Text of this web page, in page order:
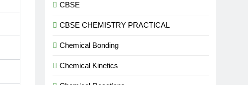
CBSE
CBSE CHEMISTRY PRACTICAL
Chemical Bonding
Chemical Kinetics